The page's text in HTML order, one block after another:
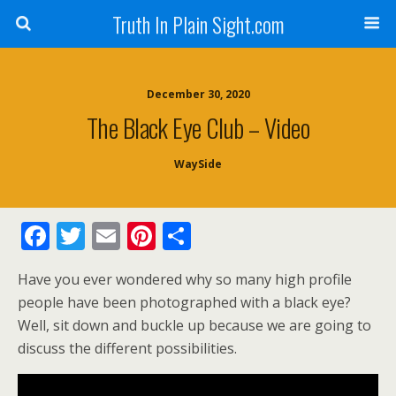
Truth In Plain Sight.com
December 30, 2020
The Black Eye Club – Video
WaySide
F
e
b
o
o
T
itt
er
E
ai
l
Pi
nt
er
e
st
h
ar
e
Have you ever wondered why so many high profile
people have been photographed with a black eye?
Well, sit down and buckle up because we are going to
discuss the different possibilities.